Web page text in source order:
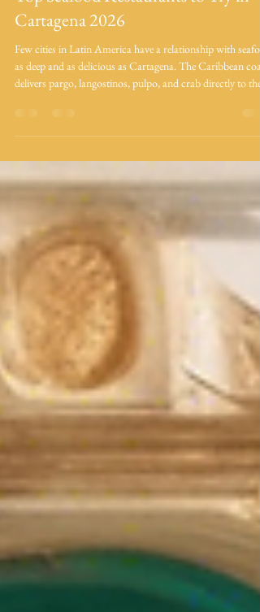
Jun 17
3 min read
Top Seafood Restaurants to Try in
Cartagena 2026
delivers pargo, langostinos, pulpo, and crab directly to the
kept alive in colonial mansions. Whether you're here for a
long weekend or you call this city home, these are the seven
spots our community keeps returning to — chosen for the
quality of t